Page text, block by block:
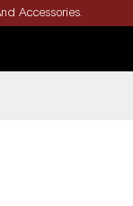
Accessories.